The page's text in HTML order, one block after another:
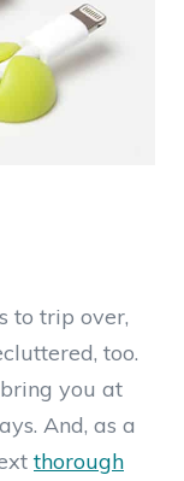
to trip over,
too.
you at
And, as a
thorough